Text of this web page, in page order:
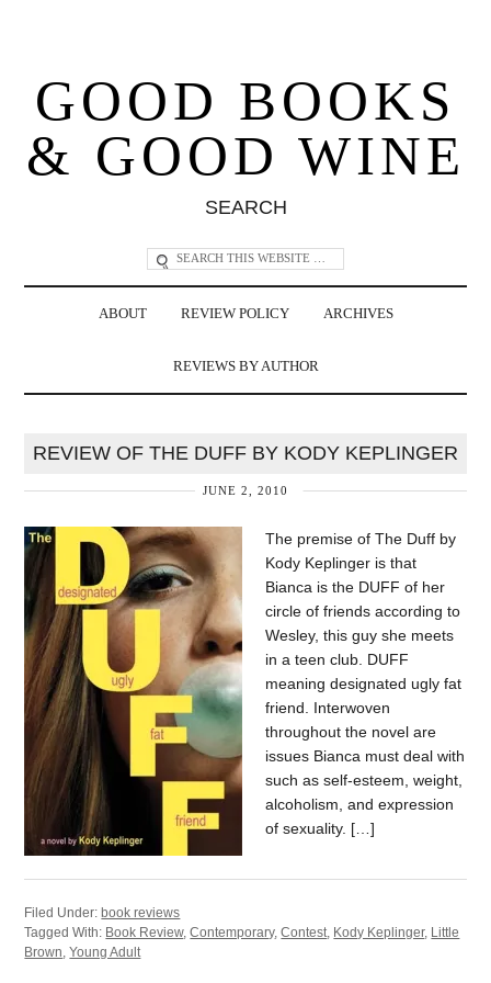
GOOD BOOKS
& GOOD WINE
SEARCH
ABOUT REVIEW POLICY ARCHIVES
REVIEWS BY AUTHOR
REVIEW OF THE DUFF BY KODY KEPLINGER
JUNE 2, 2010
The premise of The Duff by
Kody Keplinger is that
Bianca is the DUFF of her
circle of friends according to
Wesley, this guy she meets
in a teen club. DUFF
meaning designated ugly fat
friend. Interwoven
throughout the novel are
issues Bianca must deal with
such as self-esteem, weight,
alcoholism, and expression
of sexuality. […]
Filed Under: book reviews
Tagged With: Book Review,Contemporary,Contest, Kody Keplinger, Little
Brown,Young Adult